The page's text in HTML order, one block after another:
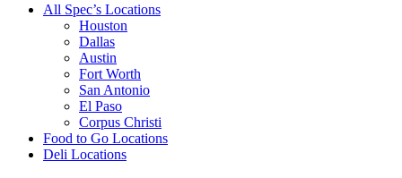
All Spec’s Locations
Houston
Dallas
Austin
Fort Worth
San Antonio
El Paso
Corpus Christi
Food to Go Locations
Deli Locations